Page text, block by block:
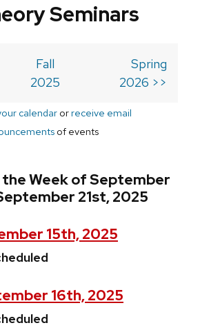
Seminars
Fall
2025
Spring
2026 >>
calendarorreceive email
of events
Week of September
21st, 2025
15th, 2025
16th, 2025